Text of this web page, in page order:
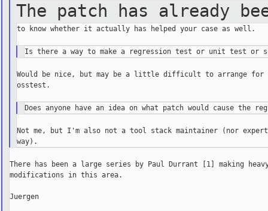
The patch has already
to know whether it actually has helped your case as well.
Would be nice, but may be a little difficult to arrange
osstest.
Not me, but I'm also not a tool stack maintainer (nor
There has been a large series by Paul Durrant [1] making
modifications in this area.
Juergen